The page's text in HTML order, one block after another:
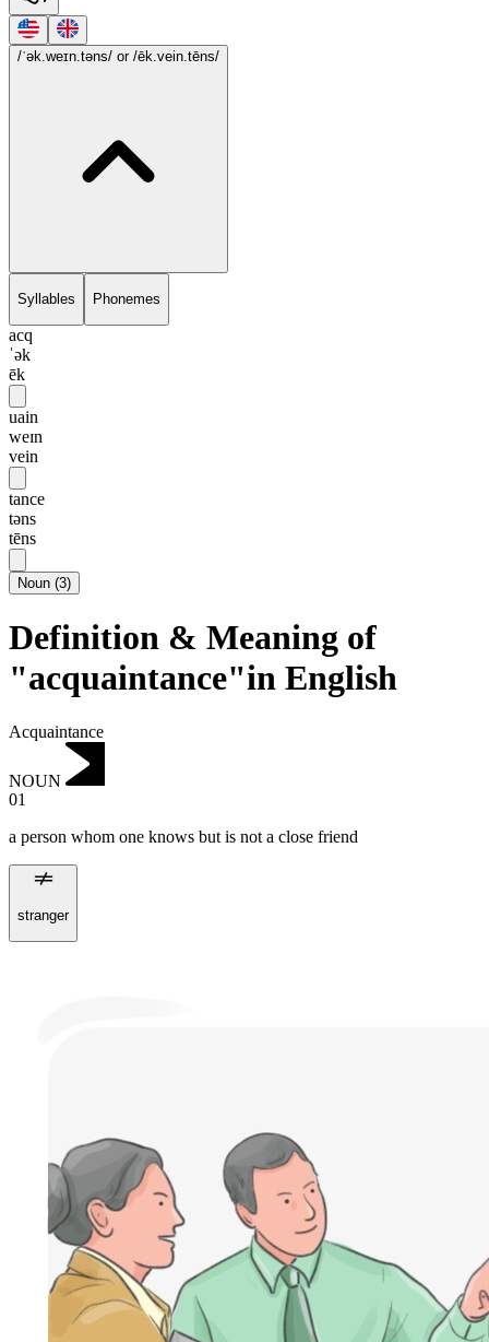
/ˈək.weɪn.təns/ or /ēk.vein.tēns/
Syllables Phonemes
acq
ˈək
ēk
uain
weɪn
vein
tance
təns
tēns
Noun (3)
Definition & Meaning of
"acquaintance"in English
Acquaintance
NOUN
01
a person whom one knows but is not a close friend
stranger